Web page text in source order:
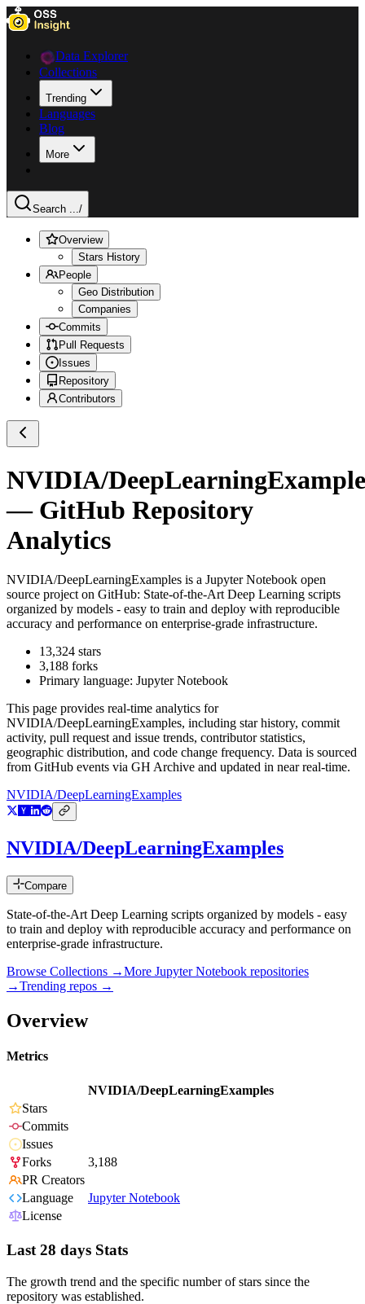
Data Explorer
Collections
Trending
Languages
Blog
More
Search .../
Overview
Stars History
People
Geo Distribution
Companies
Commits
Pull Requests
Issues
Repository
Contributors
NVIDIA/
— GitHub Repository
Analytics
NVIDIA/DeepLearningExamples is a Jupyter Notebook open
source project on GitHub: State-of-the-Art Deep Learning scripts
organized by models - easy to train and deploy with reproducible
accuracy and performance on enterprise-grade infrastructure.
13,324 stars
3,188 forks
Primary language: Jupyter Notebook
This page provides real-time analytics for
NVIDIA/DeepLearningExamples, including star history, commit
activity, pull request and issue trends, contributor statistics,
geographic distribution, and code change frequency. Data is sourced
from GitHub events via GH Archive and updated in near real-time.
NVIDIA/DeepLearningExamples
NVIDIA/DeepLearningExamples
Compare
State-of-the-Art Deep Learning scripts organized by models - easy
to train and deploy with reproducible accuracy and performance on
enterprise-grade infrastructure.
Browse Collections →More Jupyter Notebook repositories
→Trending repos →
Overview
Metrics
NVIDIA/DeepLearningExamples
Stars
Commits
Issues
Forks
3,188
PR Creators
Language
Jupyter Notebook
License
Last 28 days Stats
The growth trend and the specific number of stars since the
repository was established.